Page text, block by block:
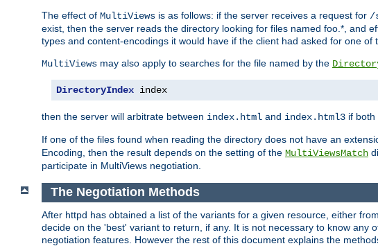
The effect of MultiViews is as follows: if the server receives a request for /
exist, then the server reads the directory looking for files named foo.*, and
types and content-encodings it would have if the client had asked for one
MultiViews may also apply to searches for the file named by the
DirectoryIndex index
then the server will arbitrate between index.html and index.html3 if
If one of the files found when reading the directory does not have an
Encoding, then the result depends on the setting of the MultiViewsMatch
participate in MultiViews negotiation.
The Negotiation Methods
After httpd has obtained a list of the variants for a given resource, either
decide on the 'best' variant to return, if any. It is not necessary to know
negotiation features. However the rest of this document explains the